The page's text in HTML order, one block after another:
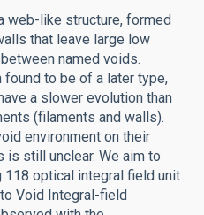
web-like structure, formed
that leave large low
named voids.
found to be of a later type,
a slower evolution than
(filaments and walls).
environment on their
still unclear. We aim to
optical integral field unit
Void Integral-field